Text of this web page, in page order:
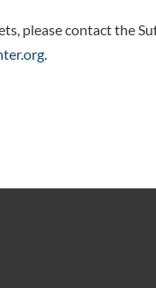
please contact the